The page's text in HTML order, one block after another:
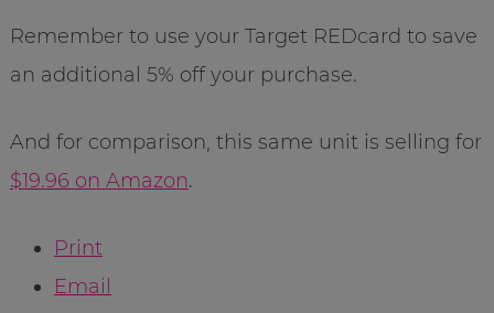
Remember to use your Target REDcard to save
an additional 5% off your purchase.
And for comparison, this same unit is selling for
$19.96 on Amazon.
Print
Email